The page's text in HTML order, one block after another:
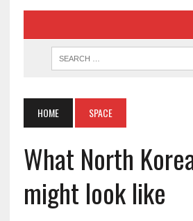
HOME SPACE
What North
might look like